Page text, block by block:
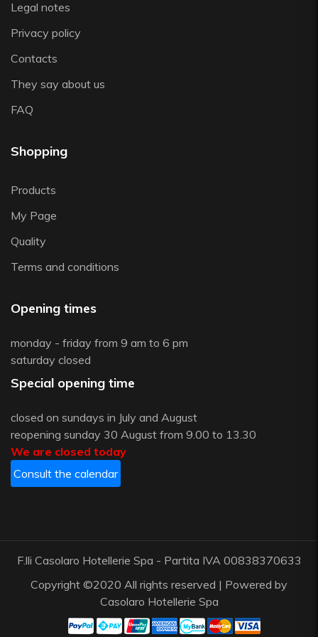
Zwiesel
Legal notes
Privacy policy
Contacts
They say about us
FAQ
Shopping
Products
My Page
Quality
Terms and conditions
Opening times
monday - friday from 9 am to 6 pm
saturday closed
Special opening time
closed on sundays in July and August
reopening sunday 30 August from 9.00 to 13.30
We are closed today
Consult the calendar
F.lli Casolaro Hotellerie Spa - Partita IVA 00838370633
Copyright ©2020 All rights reserved | Powered by
Casolaro Hotellerie Spa